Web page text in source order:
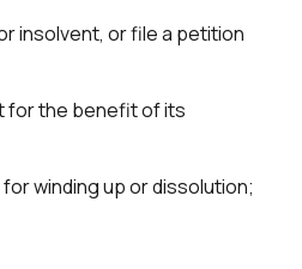
insolvent, or file a petition
for the benefit of its
winding up or dissolution;